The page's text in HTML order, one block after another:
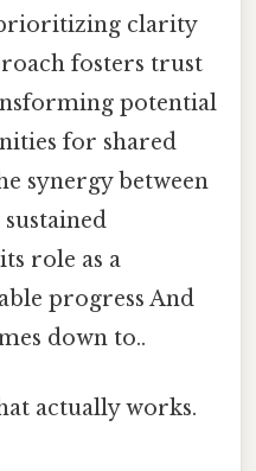
clarity
fosters trust
potential
for shared
synergy between
role as a
progress And
down to..
actually works.